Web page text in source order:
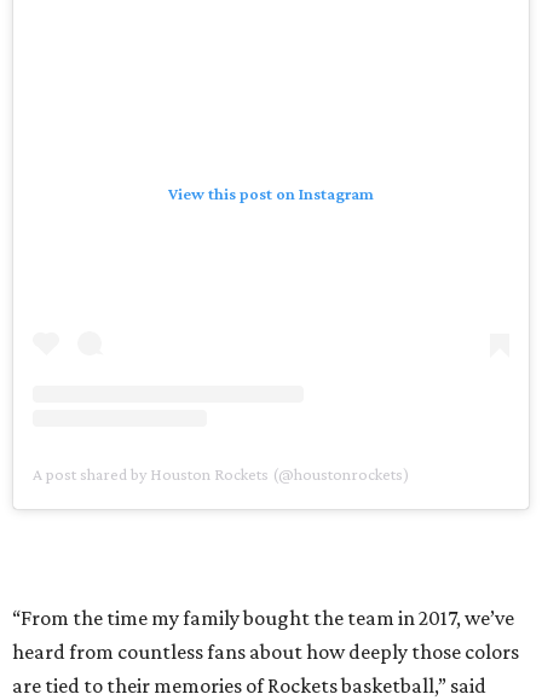
View this post on Instagram
A post shared by Houston Rockets (@houstonrockets)
“From the time my family bought the team in 2017, we’ve
heard from countless fans about how deeply those colors
are tied to their memories of Rockets basketball,” said